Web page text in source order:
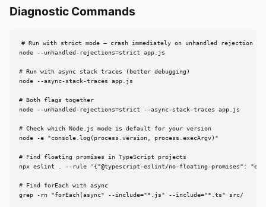
Diagnostic Commands
# Run with strict mode — crash immediately on unhandled rejection
node --unhandled-rejections=strict app.js
# Run with async stack traces (better debugging)
node --async-stack-traces app.js
# Both flags together
node --unhandled-rejections=strict --async-stack-traces app.js
# Check which Node.js mode is default for your version
node -e "console.log(process.version, process.execArgv)"
# Find floating promises in TypeScript projects
npx eslint . --rule '{"@typescript-eslint/no-floating-promises":
# Find forEach with async
grep -rn "forEach(async" --include="*.js" --include="*.ts" src/